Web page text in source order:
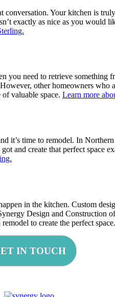
Your kitchen is
exactly as nice as you would
need to retrieve
other homeowners
valuable space. Learn more
it’s time to remodel. In
and create that perfect
in the kitchen. Custom
Design and
to create the perfect space.
IN TOUCH